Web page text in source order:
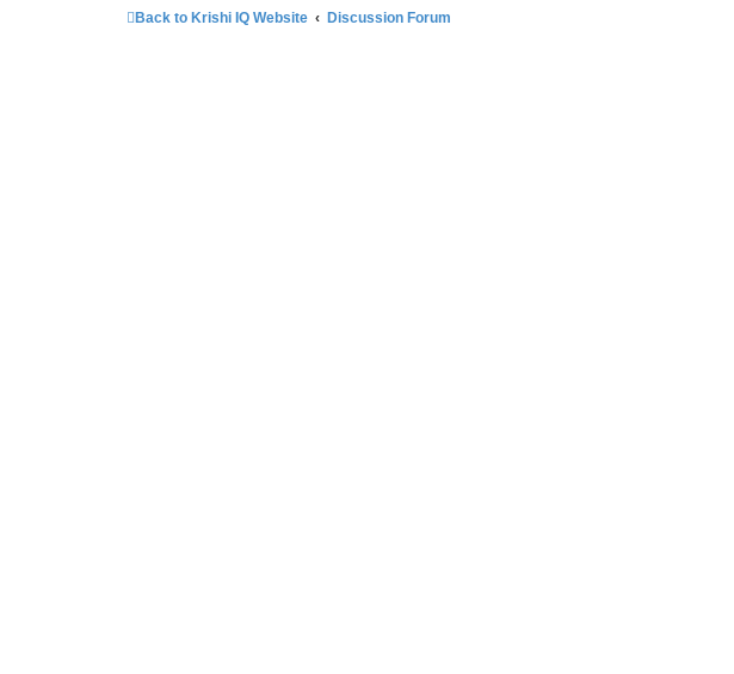
Back to Krishi IQ Website Discussion Forum